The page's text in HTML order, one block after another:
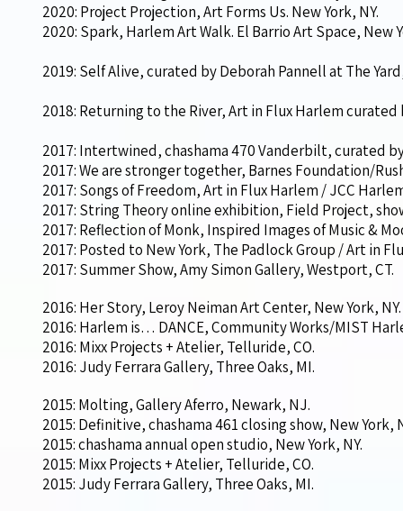
2020: Project Projection, Art Forms Us. New York, NY.
2020: Spark, Harlem Art Walk. El Barrio Art Space, New
2019: Self Alive, curated by Deborah Pannell at The
2018: Returning to the River, Art in Flux Harlem curated
2017: Intertwined, chashama 470 Vanderbilt, curated
2017: We are stronger together, Barnes Foundation/
2017: Songs of Freedom, Art in Flux Harlem / JCC
2017: String Theory online exhibition, Field Project,
2017: Reflection of Monk, Inspired Images of Music &
2017: Posted to New York, The Padlock Group / Art in
2017: Summer Show, Amy Simon Gallery, Westport, CT.
2016: Her Story, Leroy Neiman Art Center, New York, NY.
2016: Harlem is… DANCE, Community Works/MIST
2016: Mixx Projects + Atelier, Telluride, CO.
2016: Judy Ferrara Gallery, Three Oaks, MI.
2015: Molting, Gallery Aferro, Newark, NJ.
2015: Definitive, chashama 461 closing show, New York,
2015: chashama annual open studio, New York, NY.
2015: Mixx Projects + Atelier, Telluride, CO.
2015: Judy Ferrara Gallery, Three Oaks, MI.